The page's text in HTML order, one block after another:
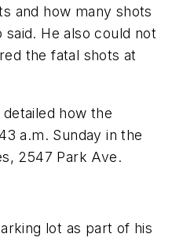
and how many shots
He also could not
the fatal shots at
how the
a.m. Sunday in the
2547 Park Ave.
lot as part of his